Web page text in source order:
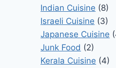
Indian Cuisine (8)
Israeli Cuisine (3)
Japanese Cuisine
Junk Food (2)
Kerala Cuisine (4)